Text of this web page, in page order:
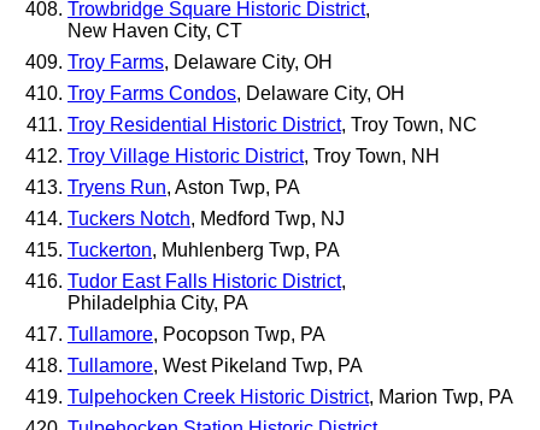
Trowbridge Square Historic District,
New Haven City, CT
Troy Farms, Delaware City, OH
Troy Farms Condos, Delaware City, OH
Troy Residential Historic District, Troy Town, NC
Troy Village Historic District, Troy Town, NH
Tryens Run, Aston Twp, PA
Tuckers Notch, Medford Twp, NJ
Tuckerton, Muhlenberg Twp, PA
Tudor East Falls Historic District,
Philadelphia City, PA
Tullamore, Pocopson Twp, PA
Tullamore, West Pikeland Twp, PA
Tulpehocken Creek Historic District, Marion Twp, PA